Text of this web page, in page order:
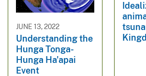
JUNE 13, 2022
Understanding the
Hunga Tonga-
Hunga Ha'apai
Event